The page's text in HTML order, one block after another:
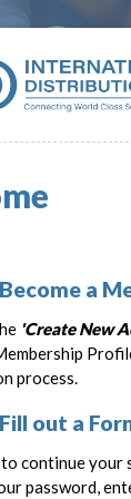
a
'Create New
process.
out a
continue your
password,